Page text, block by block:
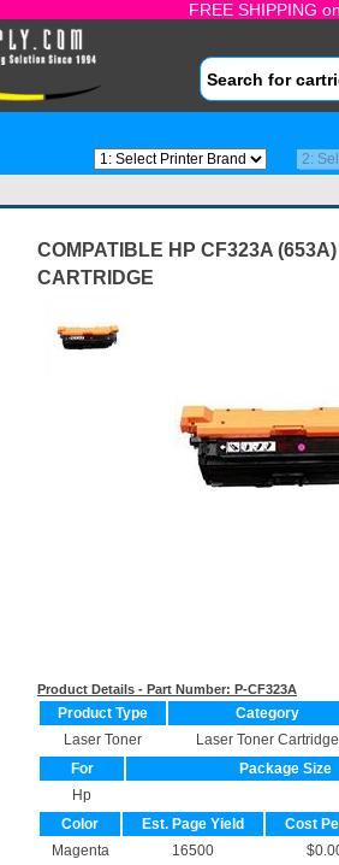
FREE SHIPPING
COMPATIBLE HP CF323A
CARTRIDGE
Product Details - Part Number: P-CF323A
Product Type Category
Laser Toner
Laser Toner Cartridge
For
Package Size
Hp
Color
Est. Page Yield Cost
Magenta
16500